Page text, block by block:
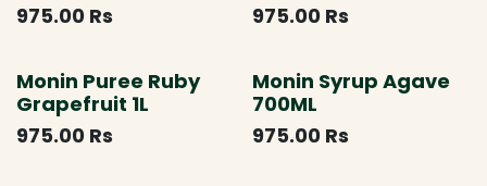
975.00 Rs
975.00Rs
Monin Puree Ruby
Grapefruit 1L
975.00 Rs
Monin Syrup Agave
700ML
975.00Rs